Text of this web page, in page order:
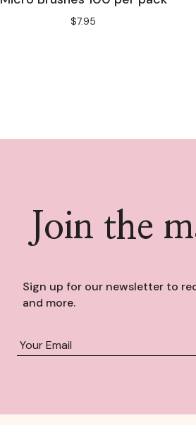
$7.95
Join the
Sign up for our newsletter to
and more.